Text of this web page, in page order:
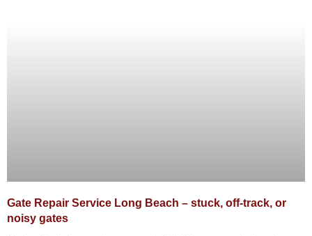
Gate Repair Service Long Beach – stuck, off-track, or
noisy gates